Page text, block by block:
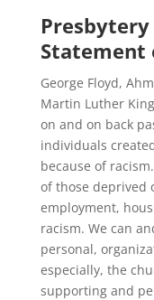
Statement
George Floyd,
Martin Luther
on and on back
individuals
because of
of those deprived
employment,
racism. We can
personal,
especially, the
supporting and